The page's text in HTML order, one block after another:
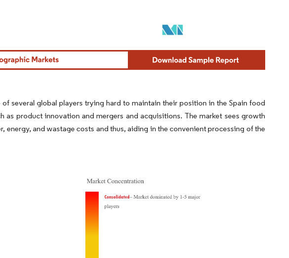
several global players trying hard to maintain their position in the Spain food
as product innovation and mergers and acquisitions. The market sees growth
and wastage costs and thus, aiding in the convenient processing of the